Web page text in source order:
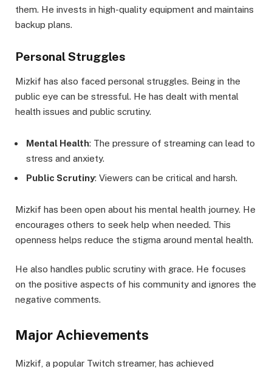
them. He invests in high-quality equipment and maintains
backup plans.
Personal Struggles
Mizkif has also faced personal struggles. Being in the
public eye can be stressful. He has dealt with mental
health issues and public scrutiny.
Mental Health: The pressure of streaming can lead to
stress and anxiety.
Public Scrutiny: Viewers can be critical and harsh.
Mizkif has been open about his mental health journey. He
encourages others to seek help when needed. This
openness helps reduce the stigma around mental health.
He also handles public scrutiny with grace. He focuses
on the positive aspects of his community and ignores the
negative comments.
Major Achievements
Mizkif, a popular Twitch streamer, has achieved